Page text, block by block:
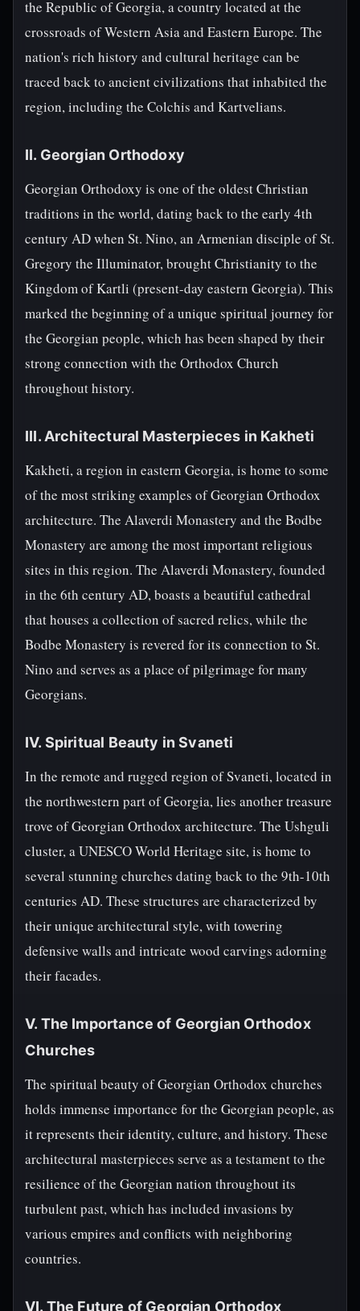
the Republic of Georgia, a country located at the
crossroads of Western Asia and Eastern Europe. The
nation's rich history and cultural heritage can be
traced back to ancient civilizations that inhabited the
region, including the Colchis and Kartvelians.
II. Georgian Orthodoxy
Georgian Orthodoxy is one of the oldest Christian
traditions in the world, dating back to the early 4th
century AD when St. Nino, an Armenian disciple of St.
Gregory the Illuminator, brought Christianity to the
Kingdom of Kartli (present-day eastern Georgia). This
marked the beginning of a unique spiritual journey for
the Georgian people, which has been shaped by their
strong connection with the Orthodox Church
throughout history.
III. Architectural Masterpieces in Kakheti
Kakheti, a region in eastern Georgia, is home to some
of the most striking examples of Georgian Orthodox
architecture. The Alaverdi Monastery and the Bodbe
Monastery are among the most important religious
sites in this region. The Alaverdi Monastery, founded
in the 6th century AD, boasts a beautiful cathedral
that houses a collection of sacred relics, while the
Bodbe Monastery is revered for its connection to St.
Nino and serves as a place of pilgrimage for many
Georgians.
IV. Spiritual Beauty in Svaneti
In the remote and rugged region of Svaneti, located in
the northwestern part of Georgia, lies another treasure
trove of Georgian Orthodox architecture. The Ushguli
cluster, a UNESCO World Heritage site, is home to
several stunning churches dating back to the 9th-10th
centuries AD. These structures are characterized by
their unique architectural style, with towering
defensive walls and intricate wood carvings adorning
their facades.
V. The Importance of Georgian Orthodox
Churches
The spiritual beauty of Georgian Orthodox churches
holds immense importance for the Georgian people, as
it represents their identity, culture, and history. These
architectural masterpieces serve as a testament to the
resilience of the Georgian nation throughout its
turbulent past, which has included invasions by
various empires and conflicts with neighboring
countries.
VI. The Future of Georgian Orthodox